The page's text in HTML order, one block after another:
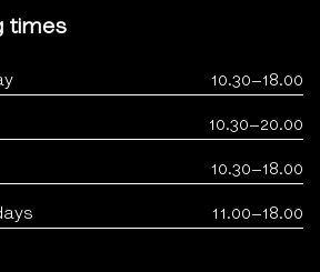
times
10.30–18.00
10.30–20.00
10.30–18.00
11.00–18.00